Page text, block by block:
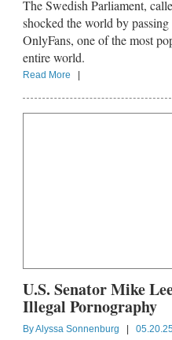
The Swedish Parliament,
shocked the world by
OnlyFans, one of the most
entire world.
Read More |
U.S. Senator Mike
Illegal Pornography
ByAlyssa Sonnenburg